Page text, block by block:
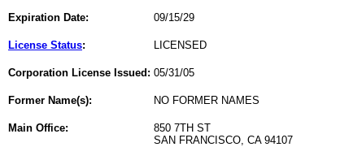
Expiration Date: 09/15/29
License Status: LICENSED
Corporation License Issued: 05/31/05
Former Name(s): NO FORMER NAMES
Main Office:
850 7TH ST
SAN FRANCISCO, CA 94107